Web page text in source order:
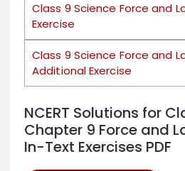
Class 9 Science Force and
Exercise
Class 9 Science Force and
Additional Exercise
NCERT Solutions for
Chapter 9 Force and
In-Text Exercises PDF